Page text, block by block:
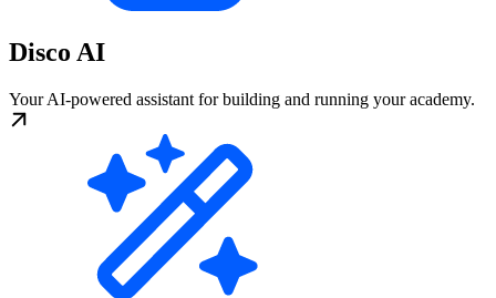
Disco AI
Your AI-powered assistant for building and running your academy.